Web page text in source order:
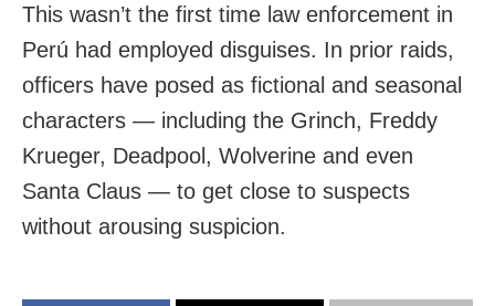
This wasn’t the first time law enforcement in
Perú had employed disguises. In prior raids,
officers have posed as fictional and seasonal
characters — including the Grinch, Freddy
Krueger, Deadpool, Wolverine and even
Santa Claus — to get close to suspects
without arousing suspicion.